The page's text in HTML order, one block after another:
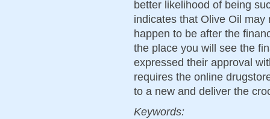
better likelihood of being
indicates that Olive Oil
happen to be after the
the place you will see the
expressed their approval
requires the online
to a new and deliver the
Keywords: